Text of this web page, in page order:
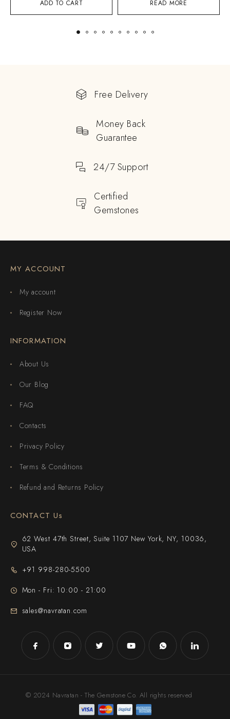
ADD TO CART READ MORE
Free Delivery
Money Back
Guarantee
24/7 Support
Certified
Gemstones
MY ACCOUNT
My account
Register Now
INFORMATION
About Us
Our Blog
FAQ
Contacts
Privacy Policy
Terms & Conditions
Refund and Returns Policy
CONTACT Us
62 West 47th Street, Suite 1107 New York, NY, 10036,
USA
+91 998-280-5500
Mon - Fri: 10:00 - 21:00
sales@navratan.com
© 2024 Navratan - The Gemstone Co. All rights reserved